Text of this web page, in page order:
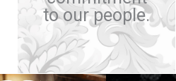
to our people.